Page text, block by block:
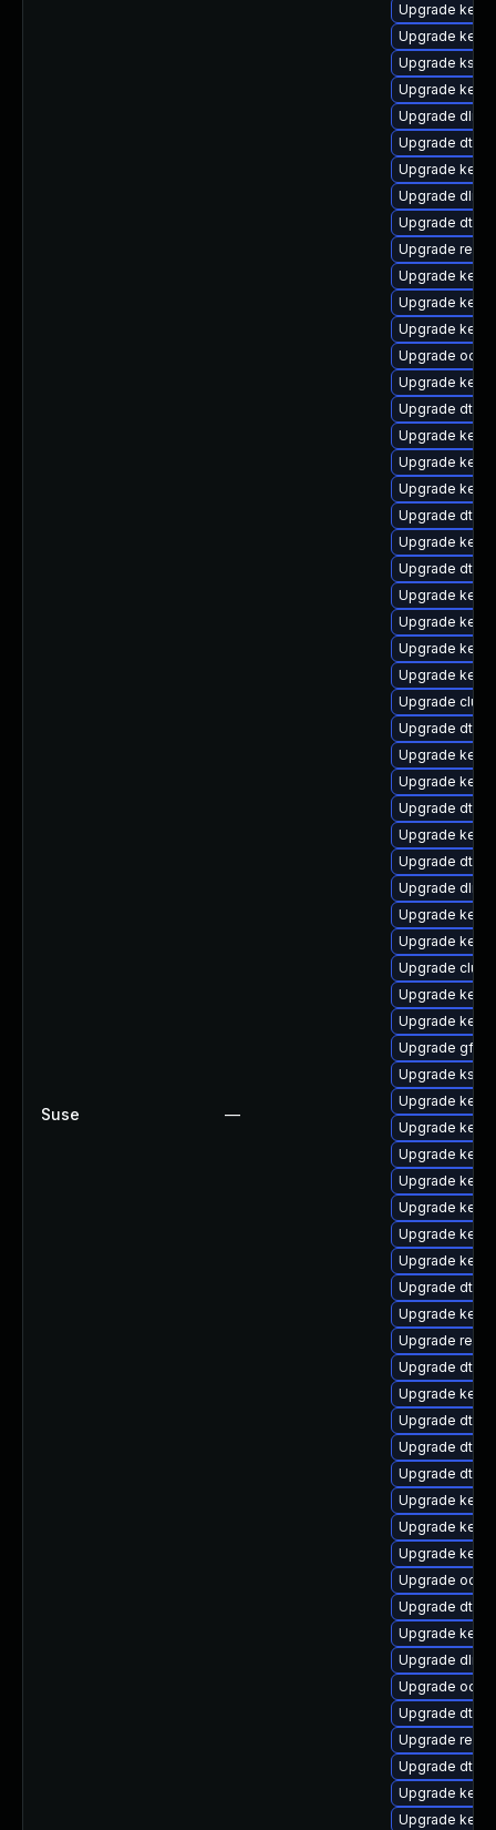
Suse —
Upgrade
Upgrade
Upgrade
Upgrade
Upgrade dlm-
Upgrade dtb-
Upgrade
Upgrade dlm-
Upgrade dtb-
Upgrade
Upgrade
Upgrade
Upgrade
Upgrade
Upgrade
Upgrade dtb-
Upgrade
Upgrade
Upgrade
Upgrade dtb-
Upgrade
Upgrade dtb-
Upgrade
Upgrade
Upgrade
Upgrade
Upgrade
Upgrade dtb-
Upgrade
Upgrade
Upgrade dtb-
Upgrade
Upgrade dtb-
Upgrade
Upgrade
Upgrade
Upgrade
Upgrade
Upgrade
Upgrade
Upgrade
Upgrade
Upgrade
Upgrade
Upgrade
Upgrade
Upgrade
Upgrade
Upgrade dtb-
Upgrade
Upgrade
Upgrade dtb-
Upgrade
Upgrade dtb-
Upgrade dtb-
Upgrade dtb-
Upgrade
Upgrade
Upgrade
Upgrade
Upgrade dtb-
Upgrade
Upgrade
Upgrade
Upgrade dtb-
Upgrade
Upgrade dtb-
Upgrade
Upgrade